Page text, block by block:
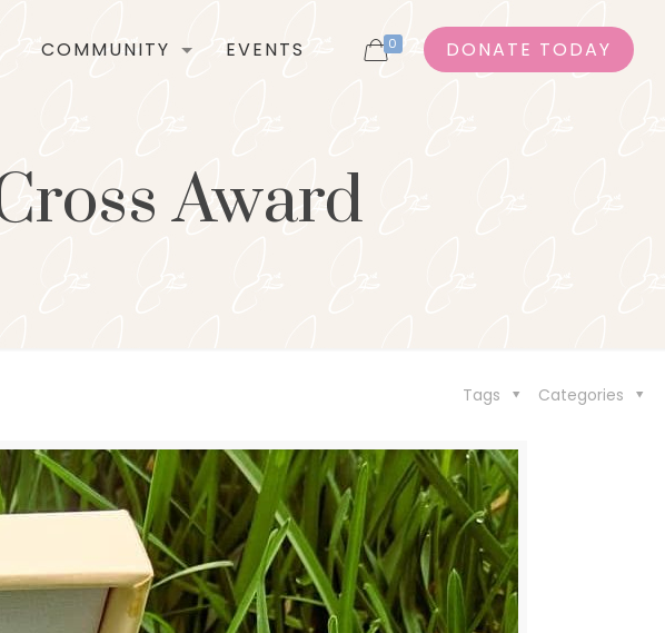
COMMUNITY EVENTS 0 DONATE TODAY
Award
Categories
Tags